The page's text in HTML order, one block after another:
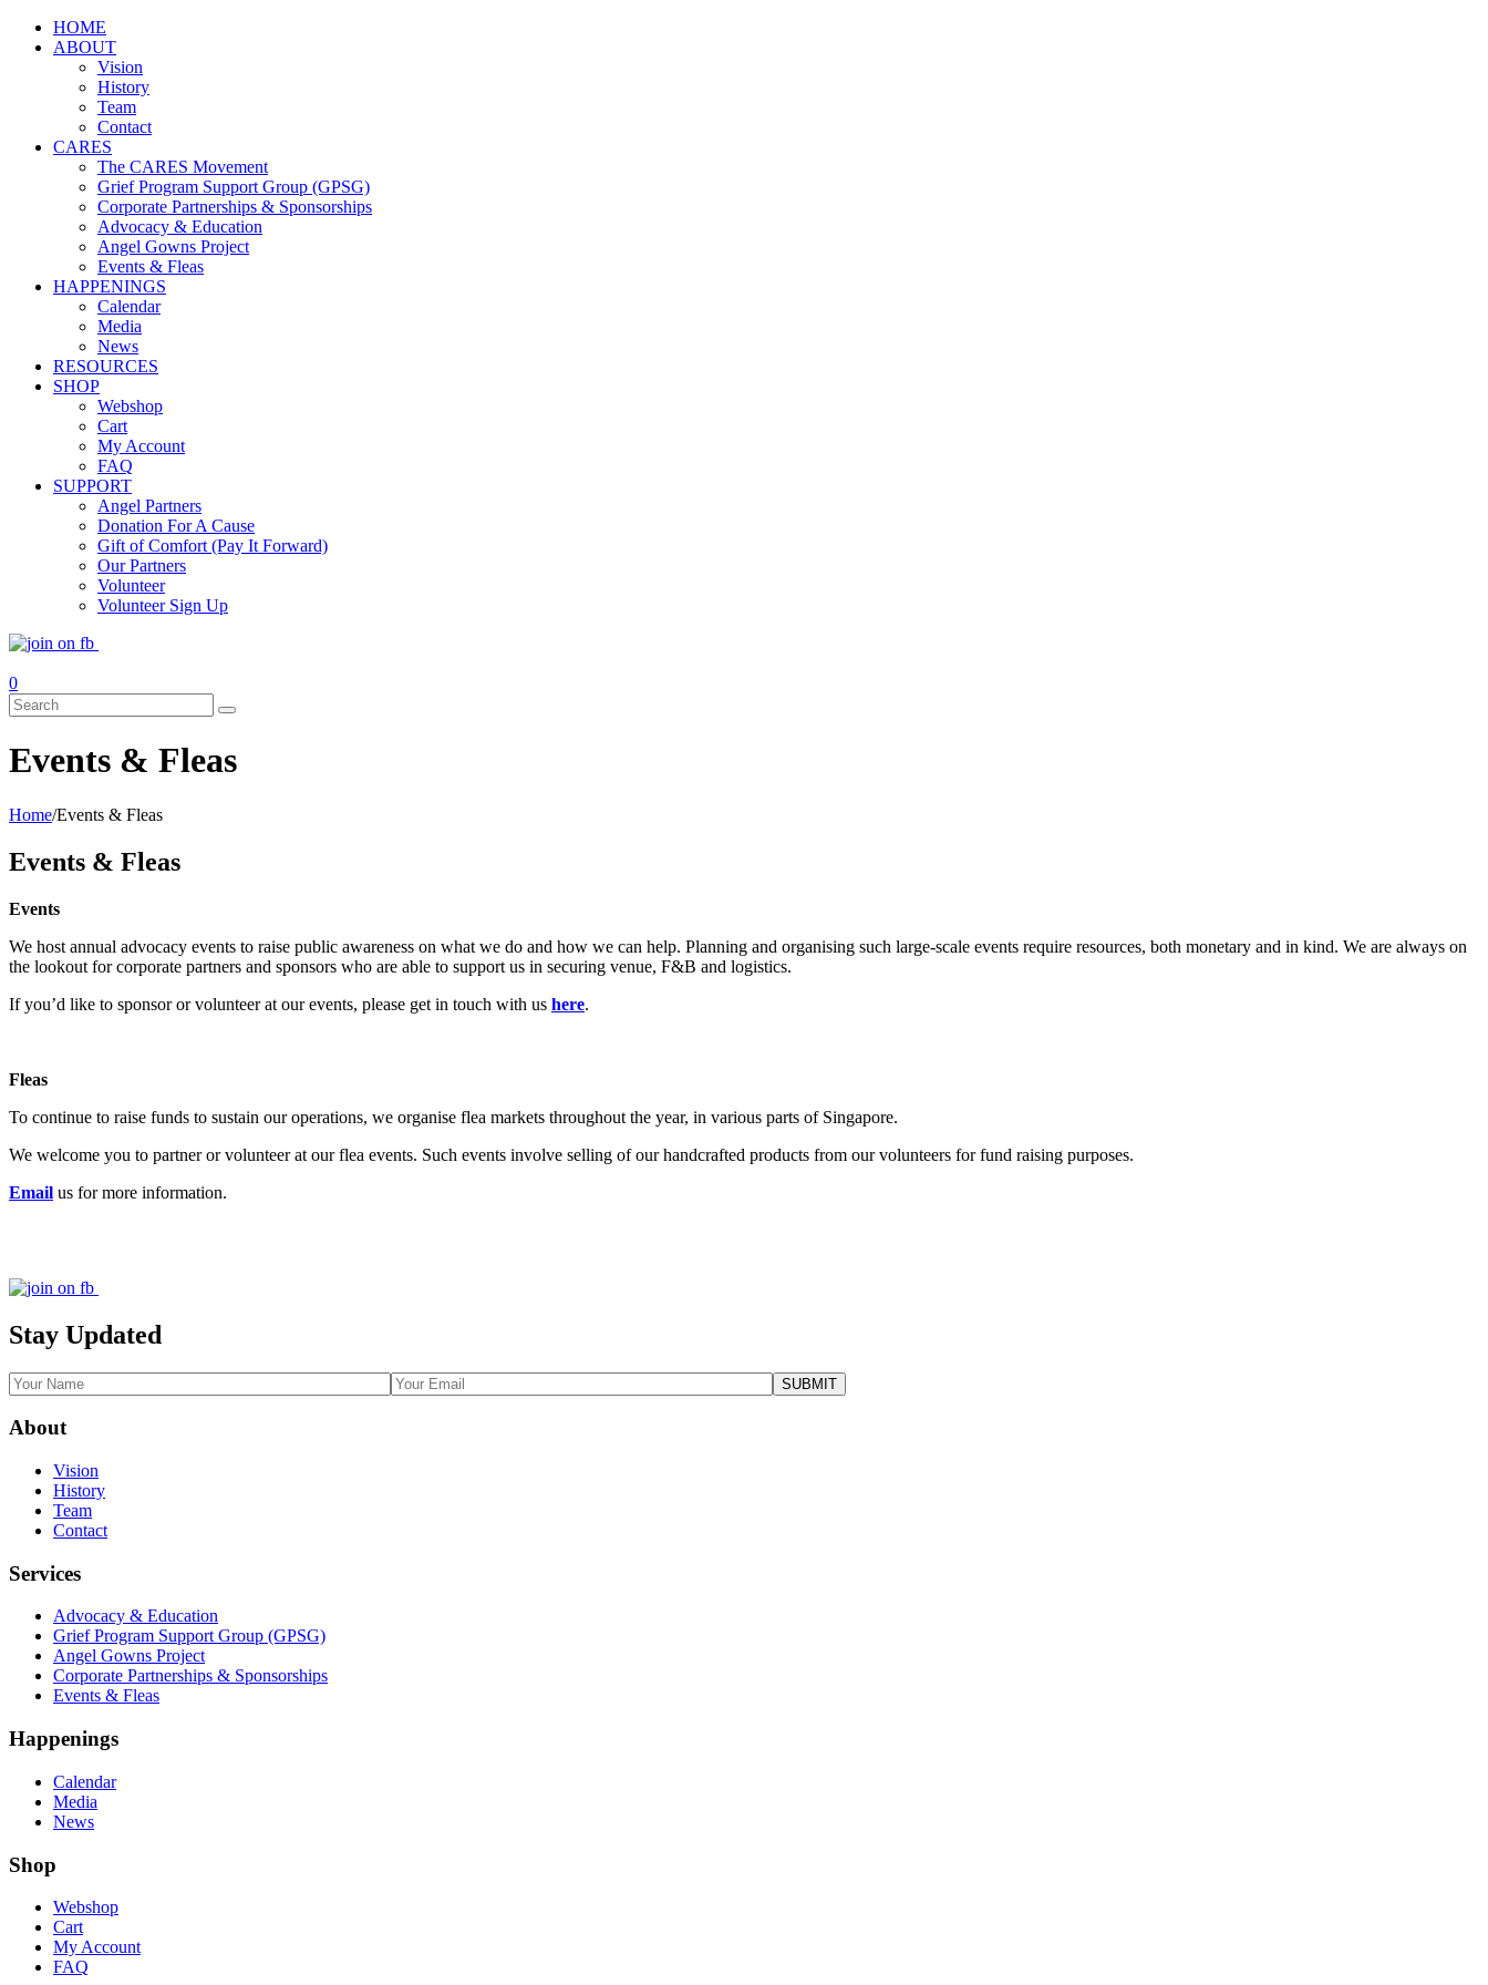
HOME
ABOUT
Vision
History
Team
Contact
CARES
The CARES Movement
Grief Program Support Group (GPSG)
Corporate Partnerships & Sponsorships
Advocacy & Education
Angel Gowns Project
Events & Fleas
HAPPENINGS
Calendar
Media
News
RESOURCES
SHOP
Webshop
Cart
My Account
FAQ
SUPPORT
Angel Partners
Donation For A Cause
Gift of Comfort (Pay It Forward)
Our Partners
Volunteer
Volunteer Sign Up
Events & Fleas
Home/Events & Fleas
Events & Fleas
Events
We host annual advocacy events to raise public awareness on what we do and how we can help. Planning and organising such large-scale events require resources, both monetary and in kind. We are always on
the lookout for corporate partners and sponsors who are able to support us in securing venue, F&B and logistics.
If you’d like to sponsor or volunteer at our events, please get in touch with us here.
Fleas
To continue to raise funds to sustain our operations, we organise flea markets throughout the year, in various parts of Singapore.
We welcome you to partner or volunteer at our flea events. Such events involve selling of our handcrafted products from our volunteers for fund raising purposes.
Email us for more information.
Stay Updated
About
Vision
History
Team
Contact
Services
Advocacy & Education
Grief Program Support Group (GPSG)
Angel Gowns Project
Corporate Partnerships & Sponsorships
Events & Fleas
Happenings
Calendar
Media
News
Shop
Webshop
Cart
My Account
FAQ